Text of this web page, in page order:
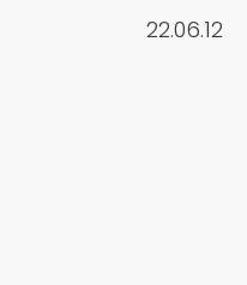
22.06.12